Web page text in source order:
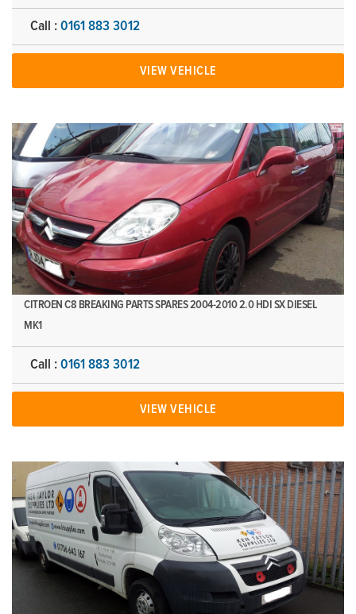
Call : 0161 883 3012
VIEW VEHICLE
CITROEN C8 BREAKING PARTS SPARES 2004-2010 2.0 HDI SX DIESEL
MK1
Call : 0161 883 3012
VIEW VEHICLE